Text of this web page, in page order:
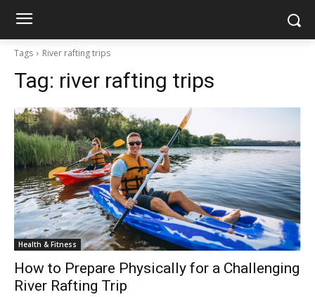
Tags River rafting trips
Tag: river rafting trips
Health & Fitness
How to Prepare Physically for a Challenging
River Rafting Trip